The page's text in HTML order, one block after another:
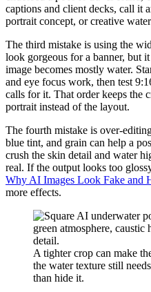
captions and client decks, call it
portrait concept, or creative
The third mistake is using the
look gorgeous for a banner, but
image becomes mostly water.
and eye focus work, then test
calls for it. That order keeps the
portrait instead of the layout.
The fourth mistake is over-
blue tint, and grain can help a
crush the skin detail and water
real. If the output looks too
Why AI Images Look Fake and
more effects.
A tighter crop can make
the water texture still
than hide it.